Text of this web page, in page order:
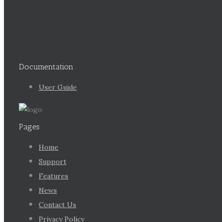
Documentation
User Guide
Pages
Home
Support
Features
News
Contact Us
Privacy Policy